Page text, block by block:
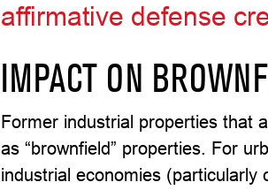
affirmative defense
IMPACT ON
Former industrial properties that
as “brownfield” properties. For
industrial economies